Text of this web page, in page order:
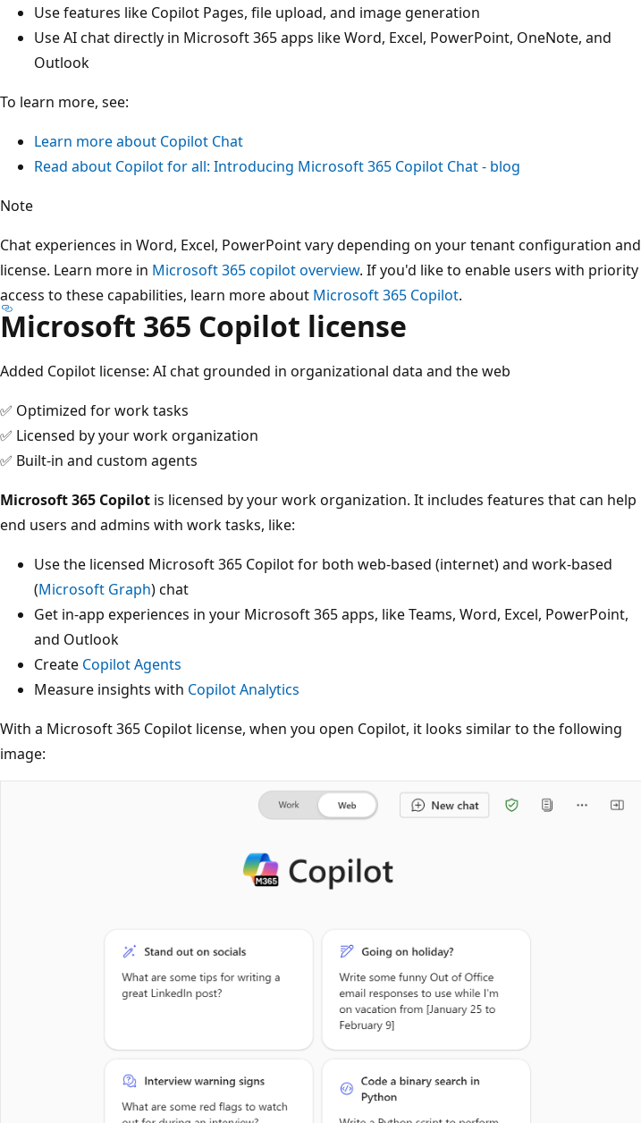
Use features like Copilot Pages, file upload, and image generation
Use AI chat directly in Microsoft 365 apps like Word, Excel, PowerPoint, OneNote, and
Outlook
To learn more, see:
Learn more about Copilot Chat
Read about Copilot for all: Introducing Microsoft 365 Copilot Chat - blog
Note
Chat experiences in Word, Excel, PowerPoint vary depending on your tenant configuration and
license. Learn more in Microsoft 365 copilot overview. If you'd like to enable users with priority
access to these capabilities, learn more about Microsoft 365 Copilot.
Microsoft 365 Copilot license
Added Copilot license: AI chat grounded in organizational data and the web
✅ Optimized for work tasks
✅ Licensed by your work organization
✅ Built-in and custom agents
Microsoft 365 Copilot is licensed by your work organization. It includes features that can help
end users and admins with work tasks, like:
Use the licensed Microsoft 365 Copilot for both web-based (internet) and work-based
(Microsoft Graph) chat
Get in-app experiences in your Microsoft 365 apps, like Teams, Word, Excel, PowerPoint,
and Outlook
Create Copilot Agents
Measure insights with Copilot Analytics
With a Microsoft 365 Copilot license, when you open Copilot, it looks similar to the following
image: